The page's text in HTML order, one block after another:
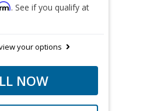
. See if you qualify at
your options
NOW